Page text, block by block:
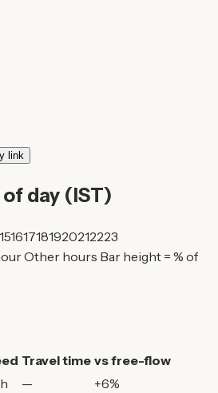
link
day (IST)
151617181920212223
Other hours Bar height = % of
Travel time vs free-flow
—
+6%